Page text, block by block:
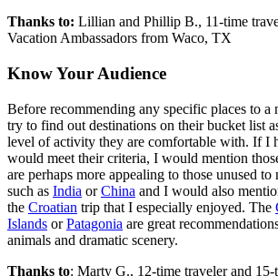
Thanks to: Lillian and Phillip B., 11-time
Vacation Ambassadors from Waco, TX
Know Your Audience
Before recommending any specific places to a
try to find out destinations on their bucket list
level of activity they are comfortable with. If I
would meet their criteria, I would mention
are perhaps more appealing to those unused
such as India orChina and I would also
the Croatian trip that I especially enjoyed. The
Islands orPatagonia are great
animals and dramatic scenery.
Thanks to: Marty G., 12-time traveler and 15-